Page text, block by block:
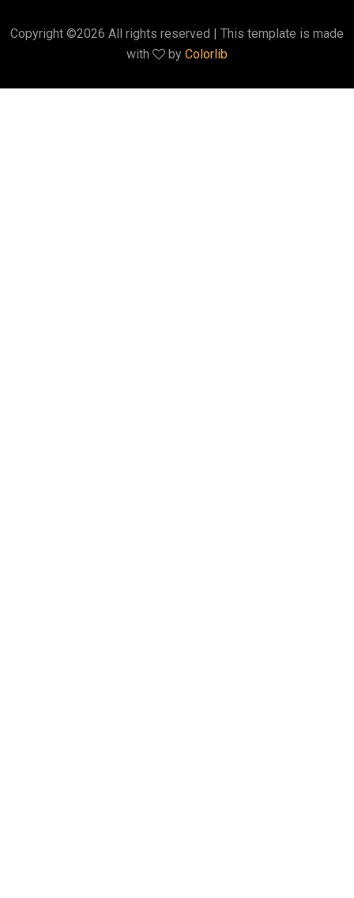
Copyright ©2026 All rights reserved | This template is made
with
by Colorlib